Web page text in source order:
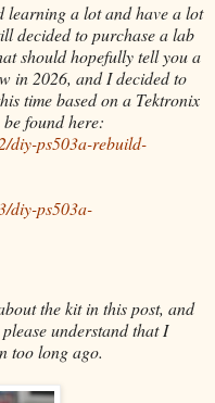
learning a lot and have a lot
decided to purchase a lab
should hopefully tell you a
in 2026, and I decided to
time based on a Tektronix
found here:
diy-ps503a-rebuild-
diy-ps503a-
the kit in this post, and
understand that I
too long ago.